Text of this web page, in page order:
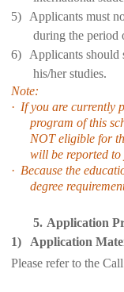
5)
Applicants must
during the period
6)
Applicants should
his/her studies.
Note:
· If you are currently
program of this
NOT eligible for
will be reported
· Because the
degree
5. Application
1) Application
Please refer to the